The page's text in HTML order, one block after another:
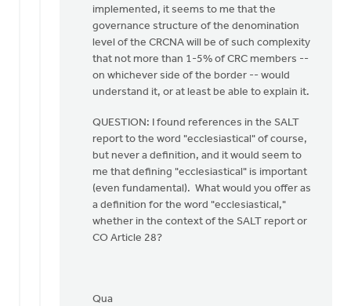
implemented, it seems to me that the
governance structure of the denomination
level of the CRCNA will be of such complexity
that not more than 1-5% of CRC members --
on whichever side of the border -- would
understand it, or at least be able to explain it.
QUESTION: I found references in the SALT
report to the word "ecclesiastical" of course,
but never a definition, and it would seem to
me that defining "ecclesiastical" is important
(even fundamental). What would you offer as
a definition for the word "ecclesiastical,"
whether in the context of the SALT report or
CO Article 28?
Qua